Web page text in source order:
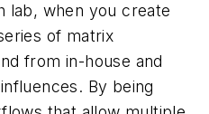
lab, when you create
of matrix
from in-house and
By being